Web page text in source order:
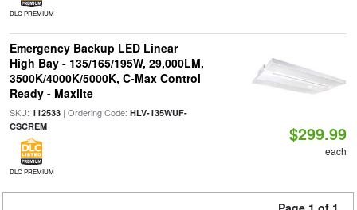
DLC PREMIUM
Emergency Backup LED Linear
High Bay - 135/165/195W, 29,000LM,
3500K/4000K/5000K, C-Max Control
Ready - Maxlite
SKU: 112533| Ordering Code: HLV-135WUF-
CSCREM
DLC PREMIUM
$299.99
each